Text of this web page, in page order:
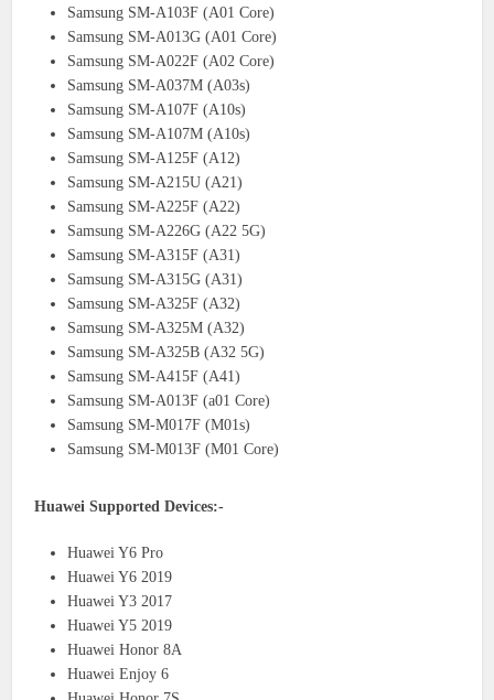
Samsung SM-A103F (A01 Core)
Samsung SM-A013G (A01 Core)
Samsung SM-A022F (A02 Core)
Samsung SM-A037M (A03s)
Samsung SM-A107F (A10s)
Samsung SM-A107M (A10s)
Samsung SM-A125F (A12)
Samsung SM-A215U (A21)
Samsung SM-A225F (A22)
Samsung SM-A226G (A22 5G)
Samsung SM-A315F (A31)
Samsung SM-A315G (A31)
Samsung SM-A325F (A32)
Samsung SM-A325M (A32)
Samsung SM-A325B (A32 5G)
Samsung SM-A415F (A41)
Samsung SM-A013F (a01 Core)
Samsung SM-M017F (M01s)
Samsung SM-M013F (M01 Core)
Huawei Supported Devices:-
Huawei Y6 Pro
Huawei Y6 2019
Huawei Y3 2017
Huawei Y5 2019
Huawei Honor 8A
Huawei Enjoy 6